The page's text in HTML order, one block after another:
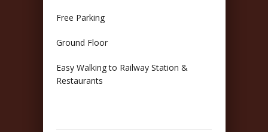
Free Parking
Ground Floor
Easy Walking to Railway Station &
Restaurants